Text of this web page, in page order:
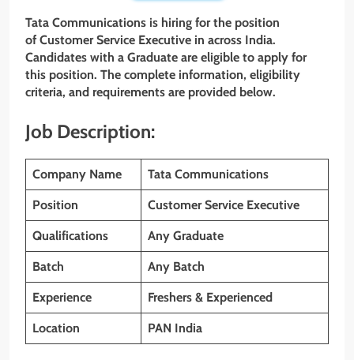
Tata Communications is hiring for the position
of Customer Service Executive in across India.
Candidates with a Graduate are eligible to apply for
this position. The complete information, eligibility
criteria, and requirements are provided below.
Job Description:
Company Name Tata Communications
Position Customer Service Executive
Qualifications Any Graduate
Batch Any Batch
Experience Freshers & Experienced
Location PAN India